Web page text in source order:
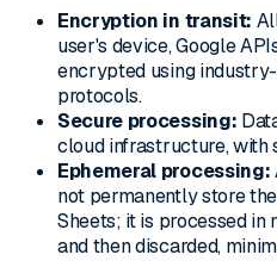
Encryption in transit:
user's device, Google
encrypted using
protocols.
Secure processing:
cloud infrastructure, with
Ephemeral processing:
not permanently store
Sheets; it is processed
and then discarded,